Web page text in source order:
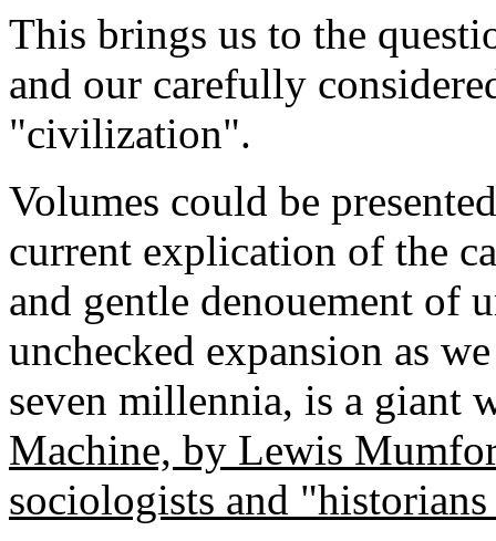
This brings us to the
and our carefully
"civilization".
Volumes could be
current explication of the
and gentle denouement of
unchecked expansion as
seven millennia, is a giant
Machine, by Lewis
sociologists and